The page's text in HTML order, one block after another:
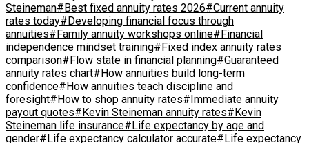
Steineman#Best fixed annuity rates 2026#Current annuity
rates today#Developing financial focus through
annuities#Family annuity workshops online#Financial
independence mindset training#Fixed index annuity rates
comparison#Flow state in financial planning#Guaranteed
annuity rates chart#How annuities build long-term
confidence#How annuities teach discipline and
foresight#How to shop annuity rates#Immediate annuity
payout quotes#Kevin Steineman annuity rates#Kevin
Steineman life insurance#Life expectancy by age and
gender#Life expectancy calculator accurate#Life expectancy